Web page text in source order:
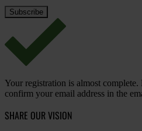
Your registration is almost
confirm your email address in the
SHARE OUR VISION